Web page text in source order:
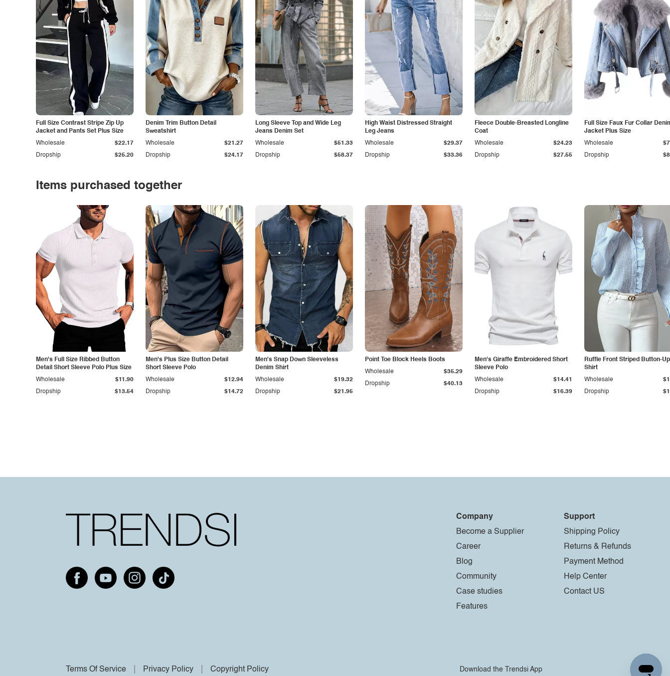
Full Size Contrast Stripe Zip Up
Jacket and Pants Set Plus Size
Dropship $25.20
Wholesale $22.17
Denim Trim Button Detail
Sweatshirt
Dropship $24.17
Wholesale $21.27
Long Sleeve Top and Wide Leg
Jeans Denim Set
Dropship $58.37
Wholesale $51.33
High Waist Distressed Straight
Leg Jeans
Dropship $33.36
Wholesale $29.37
Fleece Double-Breasted Longline
Coat
Dropship $27.55
Wholesale $24.23
Full Size Faux Fur Collar
Jacket Plus Size
Dropship
Wholesale
Items purchased together
Men's Full Size Ribbed Button
Detail Short Sleeve Polo Plus Size
Dropship $13.54
Wholesale $11.90
Men's Plus Size Button Detail
Short Sleeve Polo
Dropship $14.72
Wholesale $12.94
Men's Snap Down Sleeveless
Denim Shirt
Dropship $21.95
Wholesale $19.32
Point Toe Block Heels Boots
Dropship $40.13
Wholesale $35.29
Men's Giraffe Embroidered Short
Sleeve Polo
Dropship $16.39
Wholesale $14.41
Ruffle Front Striped Button-Up
Shirt
Dropship
Wholesale
Company
Become a Supplier
Career
Blog
Community
Case studies
Features
Support
Shipping Policy
Returns & Refunds
Payment Method
Help Center
Contact US
Terms Of Service Privacy Policy Copyright Policy Download the Trendsi App